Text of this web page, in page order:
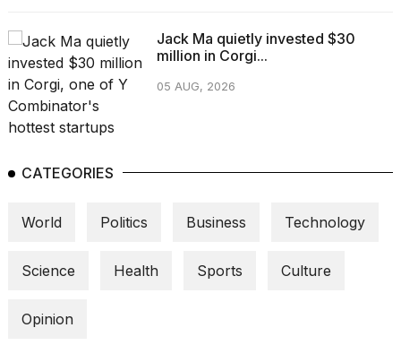
MAR,
2026
tested
the
Dyson
Airwrap
under
$300:...
Jack Ma quietly invested $30
million in Corgi...
05 AUG, 2026
CATEGORIES
World Politics Business Technology
Science Health Sports Culture
Opinion